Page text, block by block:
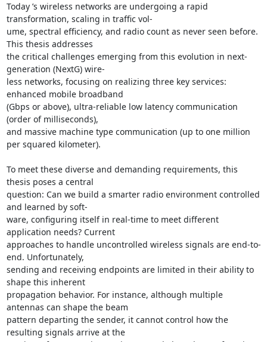
Today ’s wireless networks are undergoing a rapid
transformation, scaling in traffic vol-
ume, spectral efficiency, and radio count as never seen before.
This thesis addresses
the critical challenges emerging from this evolution in next-
generation (NextG) wire-
less networks, focusing on realizing three key services:
enhanced mobile broadband
(Gbps or above), ultra-reliable low latency communication
(order of milliseconds),
and massive machine type communication (up to one million
per squared kilometer).
To meet these diverse and demanding requirements, this
thesis poses a central
question: Can we build a smarter radio environment controlled
and learned by soft-
ware, configuring itself in real-time to meet different
application needs? Current
approaches to handle uncontrolled wireless signals are end-to-
end. Unfortunately,
sending and receiving endpoints are limited in their ability to
shape this inherent
propagation behavior. For instance, although multiple
antennas can shape the beam
pattern departing the sender, it cannot control how the
resulting signals arrive at the